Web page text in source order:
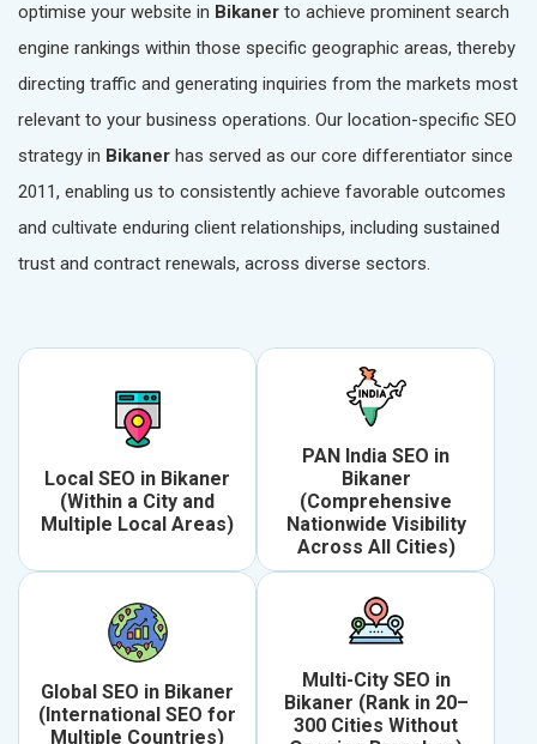
optimise your website in Bikaner to achieve prominent search
engine rankings within those specific geographic areas, thereby
directing traffic and generating inquiries from the markets most
relevant to your business operations. Our location-specific SEO
strategy in Bikaner has served as our core differentiator since
2011, enabling us to consistently achieve favorable outcomes
and cultivate enduring client relationships, including sustained
trust and contract renewals, across diverse sectors.
Local SEO in Bikaner
(Within a City and
Multiple Local Areas)
PAN India SEO in
Bikaner
(Comprehensive
Nationwide Visibility
Across All Cities)
Global SEO in Bikaner
(International SEO for
Multiple Countries)
Multi-City SEO in
Bikaner (Rank in 20–
300 Cities Without